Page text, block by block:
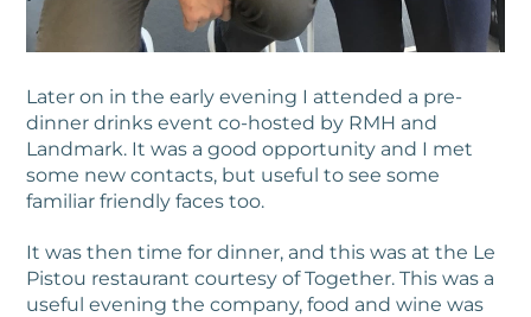
Later on in the early evening I attended a pre-
dinner drinks event co-hosted by RMH and
Landmark. It was a good opportunity and I met
some new contacts, but useful to see some
familiar friendly faces too.
It was then time for dinner, and this was at the Le
Pistou restaurant courtesy of Together. This was a
useful evening the company, food and wine was